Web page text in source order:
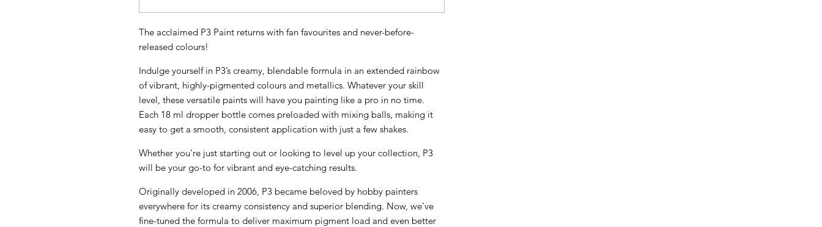
The acclaimed P3 Paint returns with fan favourites and never-before-
released colours!
Indulge yourself in P3’s creamy, blendable formula in an extended rainbow
of vibrant, highly-pigmented colours and metallics. Whatever your skill
level, these versatile paints will have you painting like a pro in no time.
Each 18 ml dropper bottle comes preloaded with mixing balls, making it
easy to get a smooth, consistent application with just a few shakes.
Whether you’re just starting out or looking to level up your collection, P3
will be your go-to for vibrant and eye-catching results.
Originally developed in 2006, P3 became beloved by hobby painters
everywhere for its creamy consistency and superior blending. Now, we’ve
fine-tuned the formula to deliver maximum pigment load and even better